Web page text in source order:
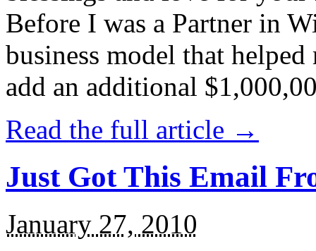
Before I was a Partner in
business model that
add an additional
Read the full article →
Just Got This Email
January 27, 2010